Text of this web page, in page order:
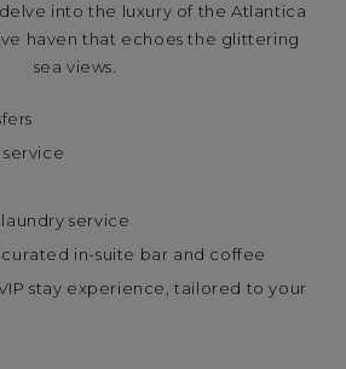
into the luxury of the Atlantica
haven that echoes the glittering
sea views.
service
in-suite bar and coffee
stay experience, tailored to your